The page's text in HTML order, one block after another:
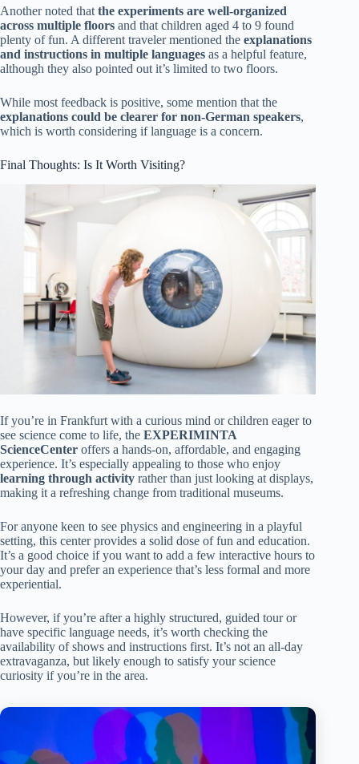
Another noted that the experiments are well-organized
across multiple floors and that children aged 4 to 9 found
plenty of fun. A different traveler mentioned the explanations
and instructions in multiple languages as a helpful feature,
although they also pointed out it’s limited to two floors.
While most feedback is positive, some mention that the
explanations could be clearer for non-German speakers,
which is worth considering if language is a concern.
Final Thoughts: Is It Worth Visiting?
If you’re in Frankfurt with a curious mind or children eager to
see science come to life, the EXPERIMINTA
ScienceCenter offers a hands-on, affordable, and engaging
experience. It’s especially appealing to those who enjoy
learning through activity rather than just looking at displays,
making it a refreshing change from traditional museums.
For anyone keen to see physics and engineering in a playful
setting, this center provides a solid dose of fun and education.
It’s a good choice if you want to add a few interactive hours to
your day and prefer an experience that’s less formal and more
experiential.
However, if you’re after a highly structured, guided tour or
have specific language needs, it’s worth checking the
availability of shows and instructions first. It’s not an all-day
extravaganza, but likely enough to satisfy your science
curiosity if you’re in the area.